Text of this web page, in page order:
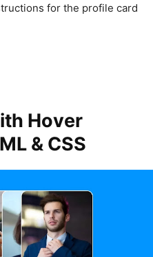
for the profile card
Hover
& CSS